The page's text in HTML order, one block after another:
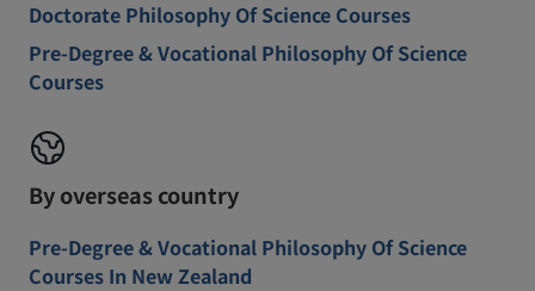
Doctorate Philosophy Of Science Courses
Pre-Degree & Vocational Philosophy Of Science
Courses
By overseas country
Pre-Degree & Vocational Philosophy Of Science
Courses In New Zealand